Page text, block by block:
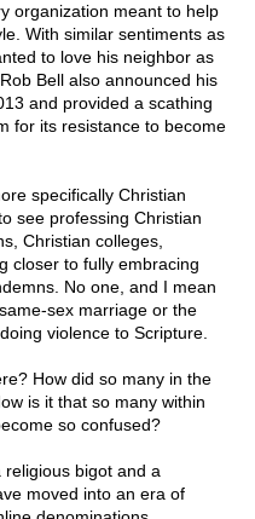
organization meant to help
With similar sentiments as
to love his neighbor as
Bell also announced his
and provided a scathing
for its resistance to become
specifically Christian
see professing Christian
Christian colleges,
closer to fully embracing
No one, and I mean
sex marriage or the
violence to Scripture.
How did so many in the
is it that so many within
so confused?
bigot and a
moved into an era of